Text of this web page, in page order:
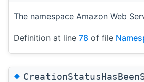
The namespace Amazon Web
Definition at line 78 of file
◆